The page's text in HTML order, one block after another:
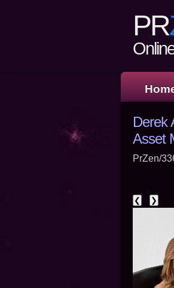
PR
Derek
Asset
PrZen/
❮ ❯